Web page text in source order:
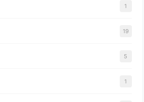
1
19
5
1